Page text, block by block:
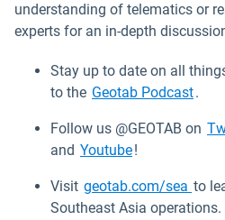
understanding of telematics or
experts for an in-depth
Stay up to date on all
to the Geotab Podcast.
Follow us @GEOTAB on
and YoutubeOpen in new
!
Visit geotab.com/sea to
Southeast Asia operations.